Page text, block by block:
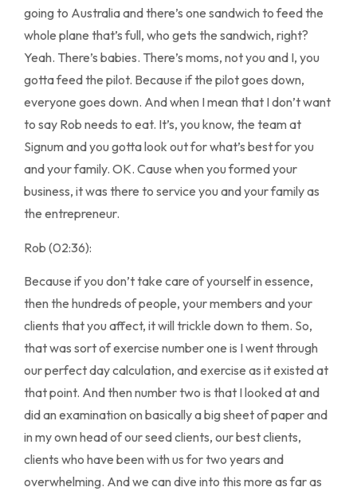
going to Australia and there’s one sandwich to feed the
whole plane that’s full, who gets the sandwich, right?
Yeah. There’s babies. There’s moms, not you and I, you
gotta feed the pilot. Because if the pilot goes down,
everyone goes down. And when I mean that I don’t want
to say Rob needs to eat. It’s, you know, the team at
Signum and you gotta look out for what’s best for you
and your family. OK. Cause when you formed your
business, it was there to service you and your family as
the entrepreneur.
Rob (02:36):
Because if you don’t take care of yourself in essence,
then the hundreds of people, your members and your
clients that you affect, it will trickle down to them. So,
that was sort of exercise number one is I went through
our perfect day calculation, and exercise as it existed at
that point. And then number two is that I looked at and
did an examination on basically a big sheet of paper and
in my own head of our seed clients, our best clients,
clients who have been with us for two years and
overwhelming. And we can dive into this more as far as